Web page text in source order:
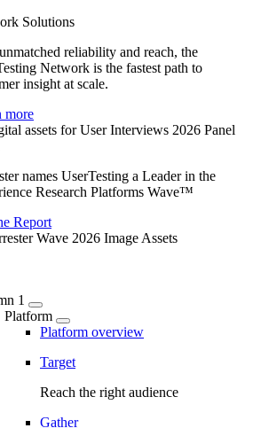
Solutions
reliability and reach, the
Network is the fastest path to
insight at scale.
more
names UserTesting a Leader in the
Research Platforms Wave™
Report
1
Platform
Platform overview
Target
Reach the right audience
Gather